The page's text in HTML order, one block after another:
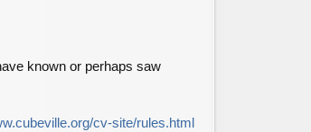
known or perhaps saw
cv-site/rules.html